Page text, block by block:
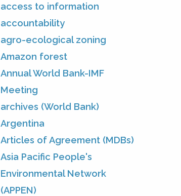
access to information
accountability
agro-ecological zoning
Amazon forest
Annual World Bank-IMF
Meeting
archives (World Bank)
Argentina
Articles of Agreement (MDBs)
Asia Pacific People's
Environmental Network
(APPEN)